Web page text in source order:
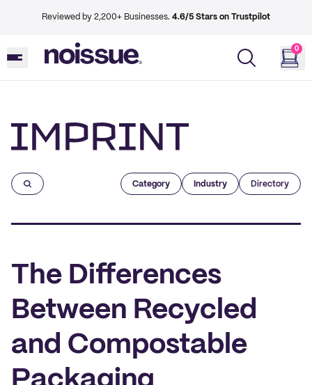
Reviewed by 2,200+ Businesses. 4.6/5 Stars on Trustpilot
0
Category Industry Directory
The Differences
Between Recycled
and Compostable